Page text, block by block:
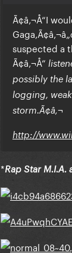
Ã¢â‚¬Å“I
suspected a
Ã¢â‚¬Å“
possibly the
logging,
storm.Ã¢â‚¬
http://
*Rap Star M.I.A.